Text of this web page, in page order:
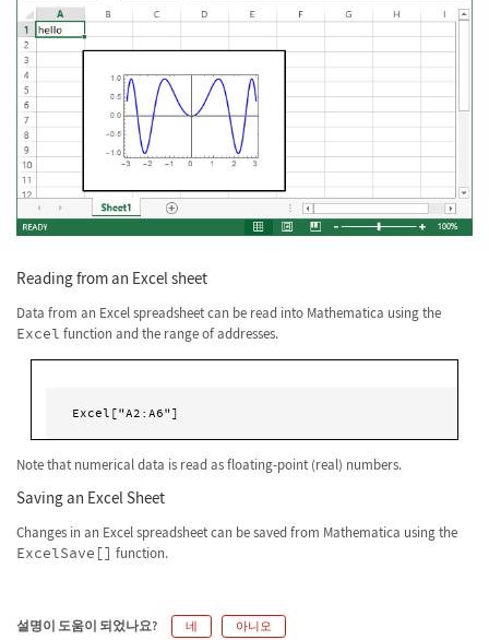
Reading from an Excel sheet
Data from an Excel spreadsheet can be read into Mathematica using the
Excel function and the range of addresses.
Excel["A2:A6"]
Note that numerical data is read as floating-point (real) numbers.
Saving an Excel Sheet
Changes in an Excel spreadsheet can be saved from Mathematica using the
ExcelSave[] function.
설명이 도움이 되었나요? 네 아니오